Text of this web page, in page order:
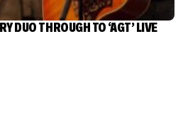
DUO THROUGH TO ‘AGT’ LIVE